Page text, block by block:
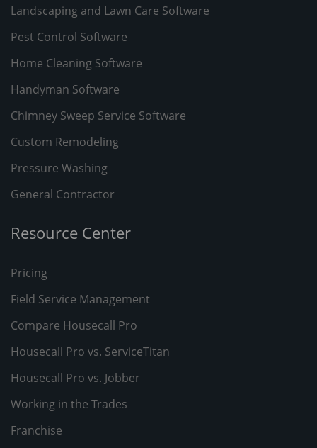
Landscaping and Lawn Care Software
Pest Control Software
Home Cleaning Software
Handyman Software
Chimney Sweep Service Software
Custom Remodeling
Pressure Washing
General Contractor
Resource Center
Pricing
Field Service Management
Compare Housecall Pro
Housecall Pro vs. ServiceTitan
Housecall Pro vs. Jobber
Working in the Trades
Franchise